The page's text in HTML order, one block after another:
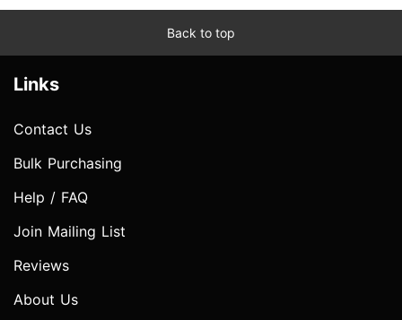
Back to top
Links
Contact Us
Bulk Purchasing
Help / FAQ
Join Mailing List
Reviews
About Us